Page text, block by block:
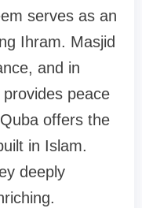
serves as an
Ihram. Masjid
and in
peace
offers the
in Islam.
deeply